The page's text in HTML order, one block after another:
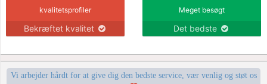
kvalitetsprofiler
Bekræftet kvalitet
Meget besøgt
Det bedste
Vi arbejder hårdt for at give dig den bedste service, vær venlig og støt os